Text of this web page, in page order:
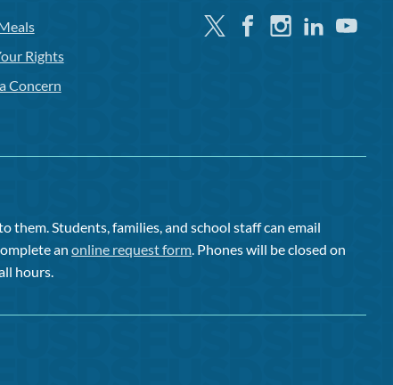
Rights
Concern
TwitterFacebookInstagramLinkedinYoutube
them. Students, families, and school staff can email
anonline request form. Phones will be closed on
hours.